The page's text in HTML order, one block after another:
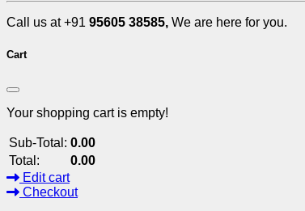
Call us at +91 95605 38585, We are here for you.
Cart
Your shopping cart is empty!
Sub-Total: 0.00
Total:
0.00
Edit cart
Checkout